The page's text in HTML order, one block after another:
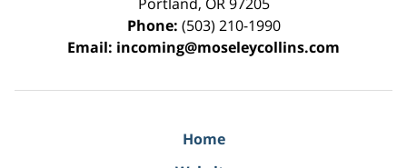
Phone: (503) 210-1990
Email: incoming@moseleycollins.com
Home